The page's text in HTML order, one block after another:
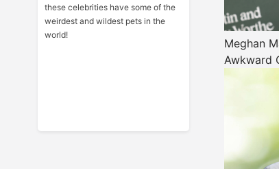
these celebrities have some of the
weirdest and wildest pets in the
world!
Meghan
Awkward